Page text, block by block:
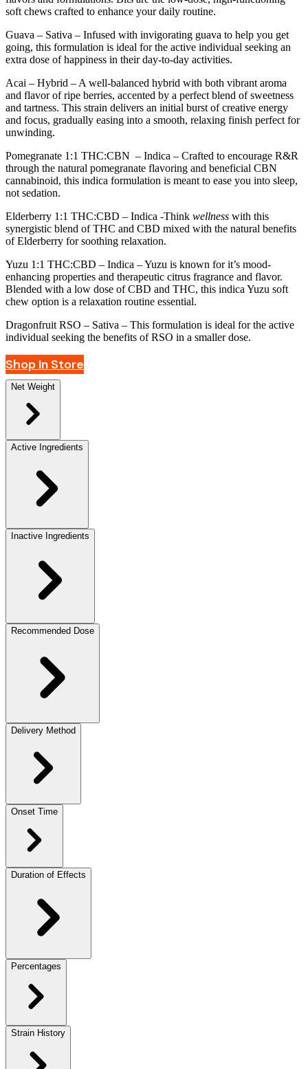
soft chews crafted to enhance your daily routine.
Guava – Sativa – Infused with invigorating guava to help you get
going, this formulation is ideal for the active individual seeking an
extra dose of happiness in their day-to-day activities.
Acai – Hybrid – A well-balanced hybrid with both vibrant aroma
and flavor of ripe berries, accented by a perfect blend of sweetness
and tartness. This strain delivers an initial burst of creative energy
and focus, gradually easing into a smooth, relaxing finish perfect for
unwinding.
Pomegranate 1:1 THC:CBN – Indica – Crafted to encourage R&R
through the natural pomegranate flavoring and beneficial CBN
cannabinoid, this indica formulation is meant to ease you into sleep,
not sedation.
Elderberry 1:1 THC:CBD – Indica -Think wellness with this
synergistic blend of THC and CBD mixed with the natural benefits
of Elderberry for soothing relaxation.
Yuzu 1:1 THC:CBD – Indica – Yuzu is known for it’s mood-
enhancing properties and therapeutic citrus fragrance and flavor.
Blended with a low dose of CBD and THC, this indica Yuzu soft
chew option is a relaxation routine essential.
Dragonfruit RSO – Sativa – This formulation is ideal for the active
individual seeking the benefits of RSO in a smaller dose.
Shop In Store
Net Weight
Active Ingredients
Inactive Ingredients
Recommended Dose
Delivery Method
Onset Time
Duration of Effects
Percentages
Strain History